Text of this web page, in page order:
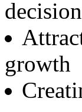
growth